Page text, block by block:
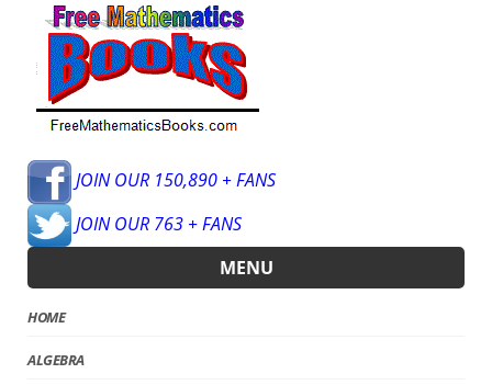
JOIN OUR 150,890 + FANS
JOIN OUR 763 + FANS
MENU
HOME
ALGEBRA